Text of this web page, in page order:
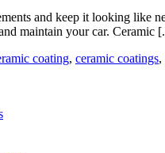
and keep it looking like
maintain your car. Ceramic
coating, ceramic coatings,